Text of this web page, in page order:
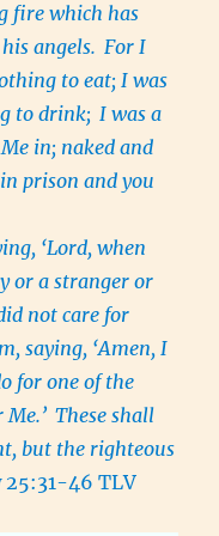
fire which has
angels. For I
to eat; I was
to drink; I was a
in; naked and
prison and you
‘Lord, when
or a stranger or
not care for
saying, ‘Amen, I
for one of the
These shall
but the righteous
46 TLV